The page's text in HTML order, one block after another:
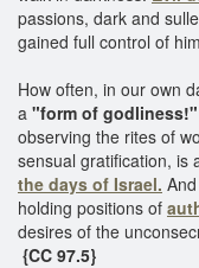
passions, dark and
gained full control of
How often, in our own
a "form of godliness!"
observing the rites of
sensual gratification, is
the days of Israel.
holding positions of
desires of the
{CC 97.5}